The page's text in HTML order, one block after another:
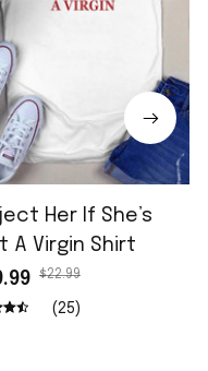
Her If She’s
A Virgin Shirt
$22.99
(25)